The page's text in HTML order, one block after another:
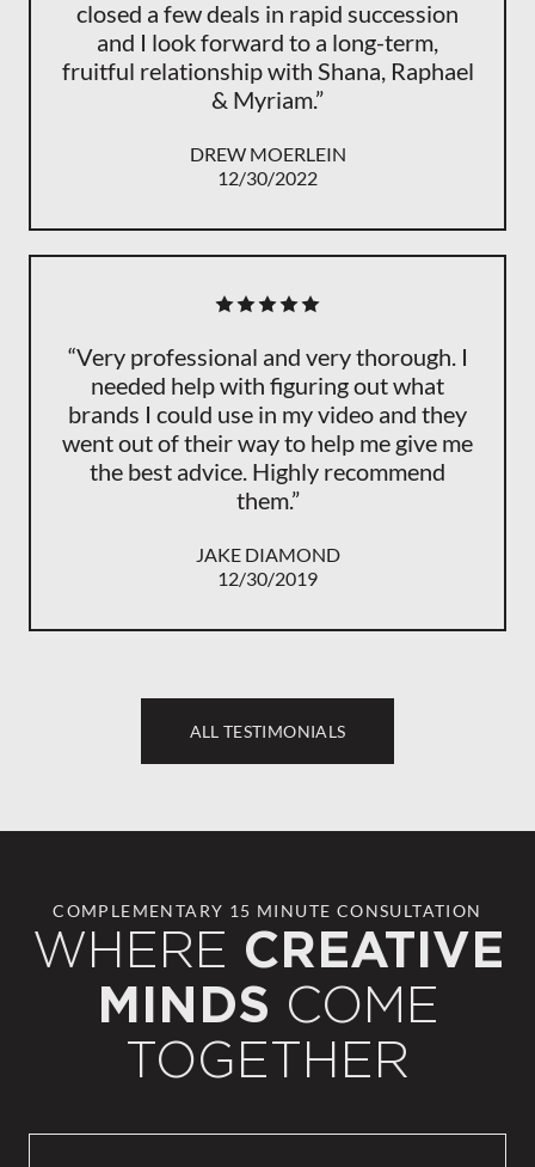
closed a few deals in rapid succession
and I look forward to a long-term,
fruitful relationship with Shana, Raphael
& Myriam.”
DREW MOERLEIN
12/30/2022
“Very professional and very thorough. I
needed help with figuring out what
brands I could use in my video and they
went out of their way to help me give me
the best advice. Highly recommend
them.”
JAKE DIAMOND
12/30/2019
ALL TESTIMONIALS
COMPLEMENTARY 15 MINUTE CONSULTATION
WHERE CREATIVE
MINDS COME
TOGETHER